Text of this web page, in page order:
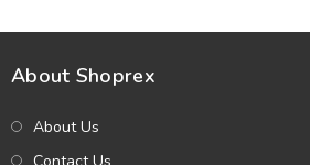
About Shoprex
About Us